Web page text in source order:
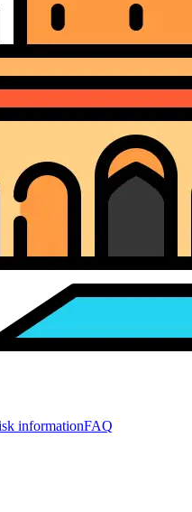
informationFAQ